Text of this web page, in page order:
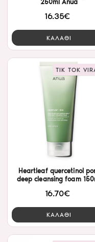
250ml Anua
16.35€
ΚΑΛΑΘΙ
TIK TOK
Heartleaf quercetinol
deep cleansing foam
16.70€
ΚΑΛΑΘΙ